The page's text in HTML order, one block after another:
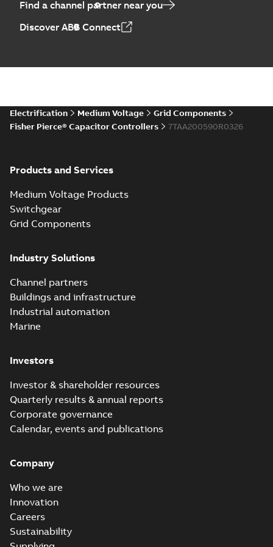
Find a channel partner near you
Discover ABB Connect
Electrification Medium Voltage
Grid Components
Fisher Pierce® Capacitor Controllers
7TAA200590R0326
Products and Services
Medium Voltage Products
Switchgear
Grid Components
Industry Solutions
Channel partners
Buildings and infrastructure
Industrial automation
Marine
Investors
Investor & shareholder resources
Quarterly results & annual reports
Corporate governance
Calendar, events and publications
Company
Who we are
Innovation
Careers
Sustainability